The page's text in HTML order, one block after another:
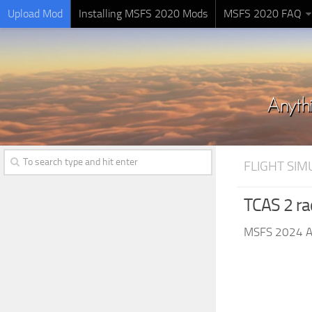
Upload Mod Installing MSFS 2020 Mods MSFS 2020 FAQ
FLIGHT
TCAS 2
MSFS 2024